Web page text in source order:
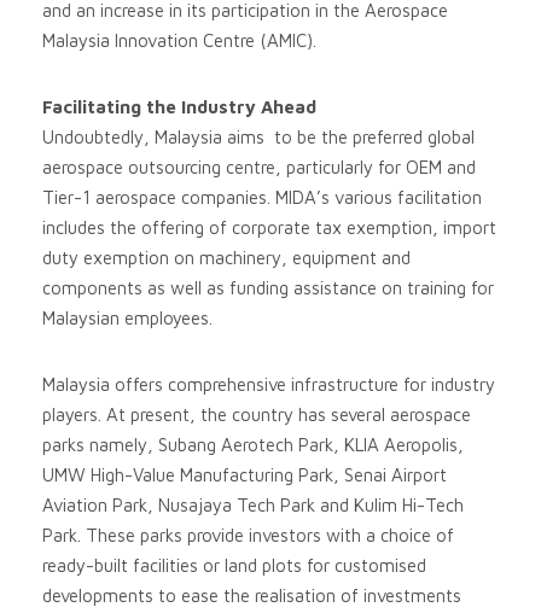
and an increase in its participation in the Aerospace
Malaysia Innovation Centre (AMIC).
Facilitating the Industry Ahead
Undoubtedly, Malaysia aims to be the preferred global
aerospace outsourcing centre, particularly for OEM and
Tier-1 aerospace companies. MIDA’s various facilitation
includes the offering of corporate tax exemption, import
duty exemption on machinery, equipment and
components as well as funding assistance on training for
Malaysian employees.
Malaysia offers comprehensive infrastructure for industry
players. At present, the country has several aerospace
parks namely, Subang Aerotech Park, KLIA Aeropolis,
UMW High-Value Manufacturing Park, Senai Airport
Aviation Park, Nusajaya Tech Park and Kulim Hi-Tech
Park. These parks provide investors with a choice of
ready-built facilities or land plots for customised
developments to ease the realisation of investments